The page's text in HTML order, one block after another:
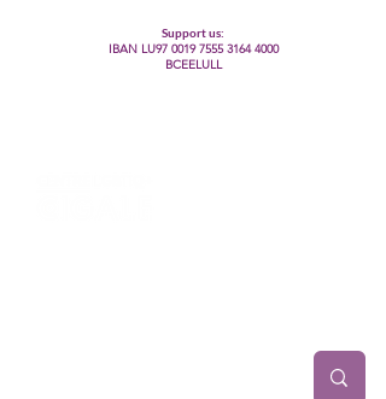
Support us:
IBAN LU97 0019 7555 3164 4000
BCEELULL